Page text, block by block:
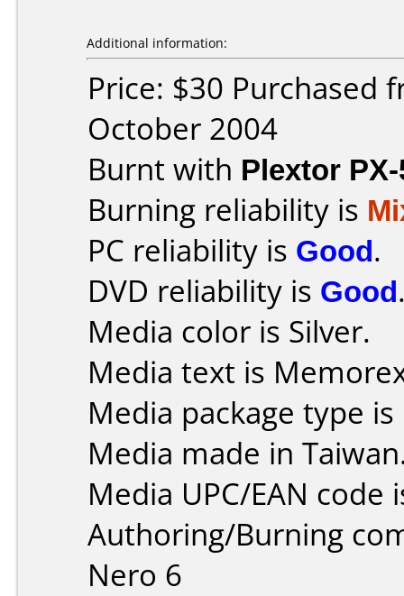
Additional information:
Price: $30 Purchased
October 2004
Burnt with Plextor
Burning reliability is
PC reliability is Good.
DVD reliability is Good
Media color is Silver.
Media text is
Media package type
Media made in
Media UPC/EAN code
Authoring/Burning
Nero 6